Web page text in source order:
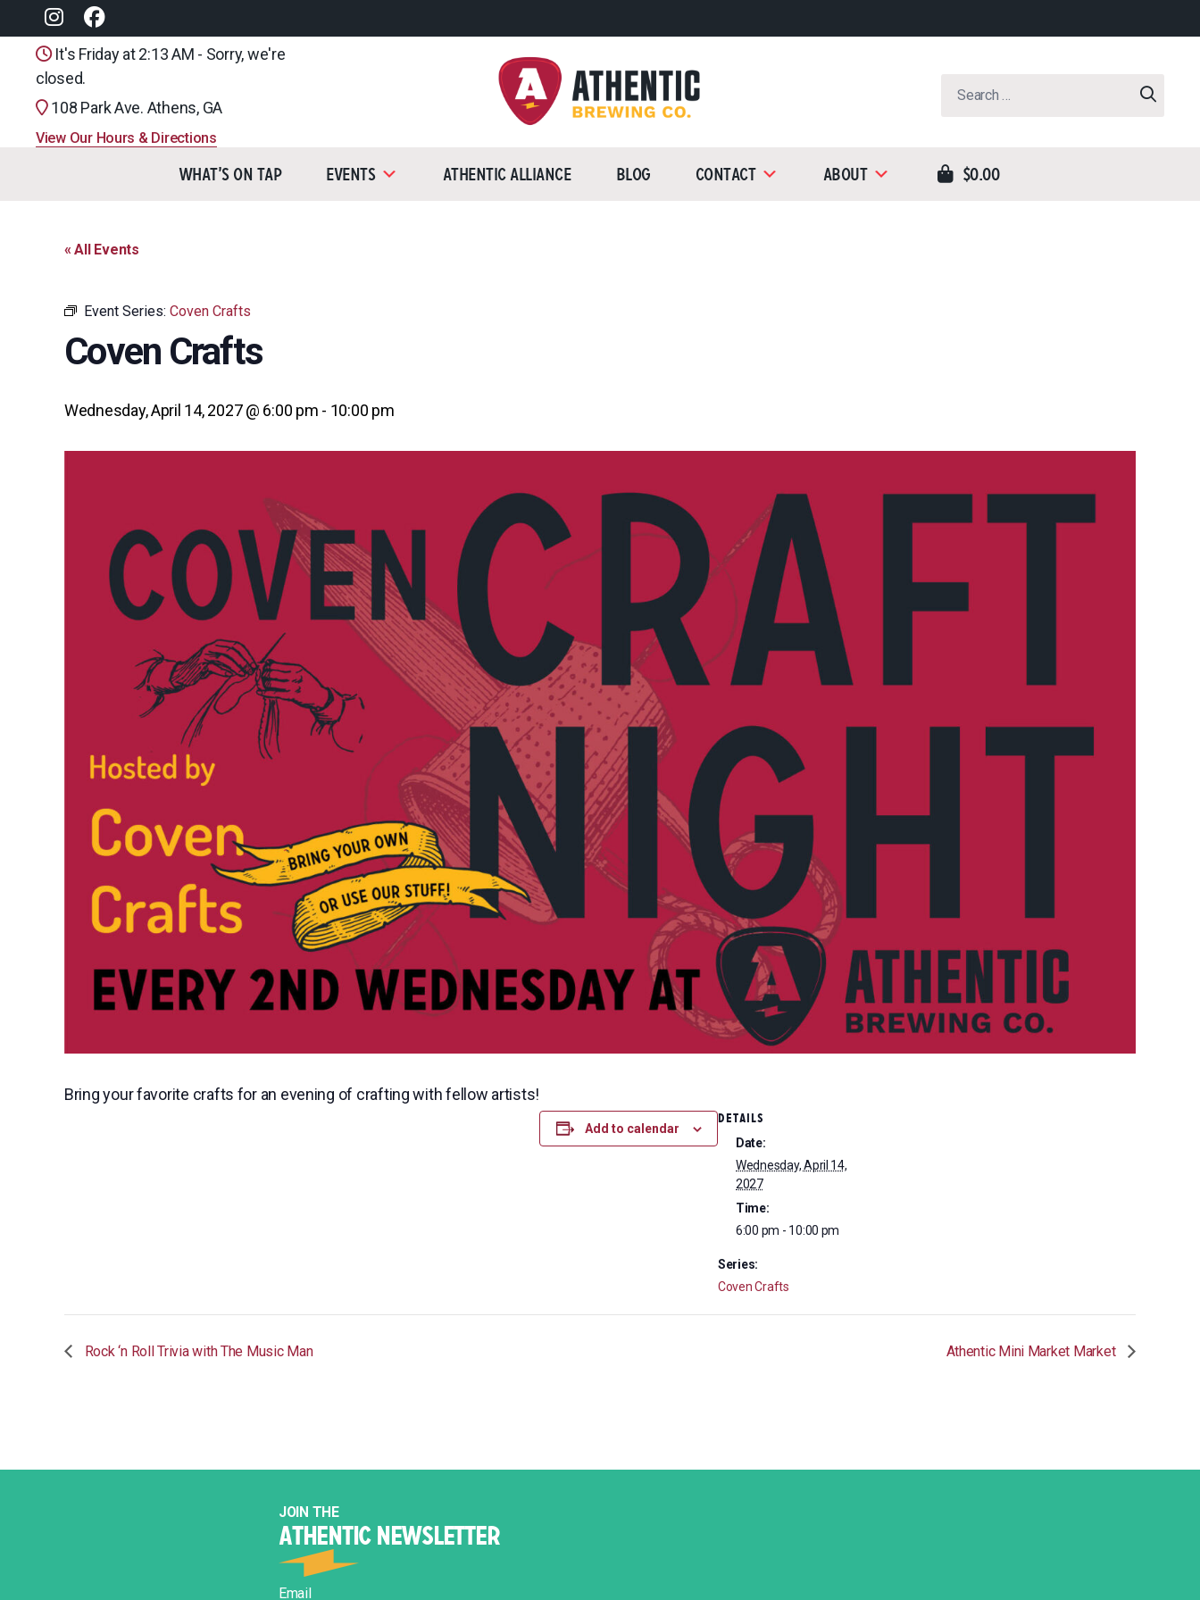
It's Friday at 2:13 AM - Sorry, we're
closed.
108 Park Ave. Athens, GA
View Our Hours & Directions
Company
Search
What’s On Tap Events Athentic Alliance Blog Contact About $0.00
« All Events
Event Series: Coven Crafts
Coven Crafts
Wednesday, April 14, 2027 @ 6:00 pm - 10:00 pm
Bring your favorite crafts for an evening of crafting with fellow artists!
Add to calendar
DETAILS
Date:
Wednesday, April 14,
2027
Time:
6:00 pm - 10:00 pm
Series:
Coven Crafts
Rock ‘n Roll Trivia with The Music Man Athentic Mini Market Market
JOIN THE
ATHENTIC NEWSLETTER
Email